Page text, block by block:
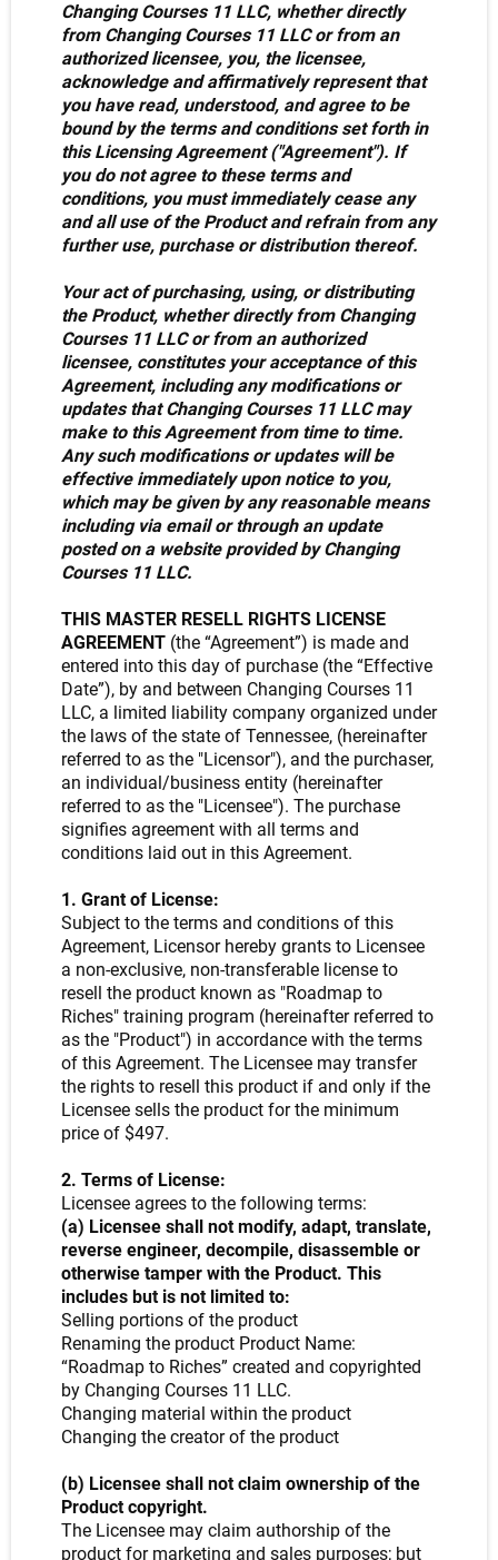
Changing Courses 11 LLC, whether directly
from Changing Courses 11 LLC or from an
authorized licensee, you, the licensee,
acknowledge and affirmatively represent that
you have read, understood, and agree to be
bound by the terms and conditions set forth in
this Licensing Agreement ("Agreement"). If
you do not agree to these terms and
conditions, you must immediately cease any
and all use of the Product and refrain from any
further use, purchase or distribution thereof.
Your act of purchasing, using, or distributing
the Product, whether directly from Changing
Courses 11 LLC or from an authorized
licensee, constitutes your acceptance of this
Agreement, including any modifications or
updates that Changing Courses 11 LLC may
make to this Agreement from time to time.
Any such modifications or updates will be
effective immediately upon notice to you,
which may be given by any reasonable means
including via email or through an update
posted on a website provided by Changing
Courses 11 LLC.
THIS MASTER RESELL RIGHTS LICENSE
AGREEMENT (the “Agreement”) is made and
entered into this day of purchase (the “Effective
Date”), by and between Changing Courses 11
LLC, a limited liability company organized under
the laws of the state of Tennessee, (hereinafter
referred to as the "Licensor"), and the purchaser,
an individual/business entity (hereinafter
referred to as the "Licensee"). The purchase
signifies agreement with all terms and
conditions laid out in this Agreement.
1. Grant of License:
Subject to the terms and conditions of this
Agreement, Licensor hereby grants to Licensee
a non-exclusive, non-transferable license to
resell the product known as "Roadmap to
Riches" training program (hereinafter referred to
as the "Product") in accordance with the terms
of this Agreement. The Licensee may transfer
the rights to resell this product if and only if the
Licensee sells the product for the minimum
price of $497.
2. Terms of License:
Licensee agrees to the following terms:
(a) Licensee shall not modify, adapt, translate,
reverse engineer, decompile, disassemble or
otherwise tamper with the Product. This
includes but is not limited to:
Selling portions of the product
Renaming the product Product Name:
“Roadmap to Riches” created and copyrighted
by Changing Courses 11 LLC.
Changing material within the product
Changing the creator of the product
(b) Licensee shall not claim ownership of the
Product copyright.
The Licensee may claim authorship of the
product for marketing and sales purposes; but